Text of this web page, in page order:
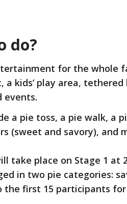
do?
for the whole
a kids’ play area,
events.
a pie toss, a pie walk, a
(sweet and savory), and
take place on Stage 1 at
in two pie categories:
the first 15 participants for